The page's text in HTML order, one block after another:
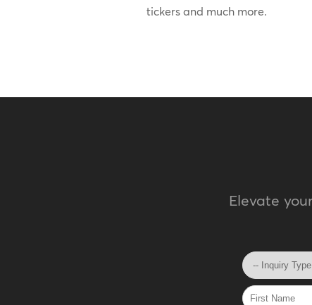
tickers and much more.
Elevate